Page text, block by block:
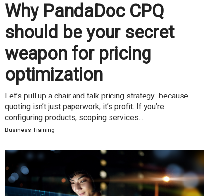
Why PandaDoc CPQ
should be your secret
weapon for pricing
optimization
Let’s pull up a chair and talk pricing strategy because
quoting isn’t just paperwork, it’s profit. If you’re
configuring products, scoping services...
Business Training